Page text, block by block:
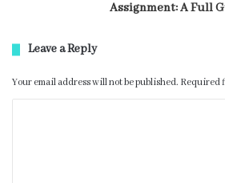
Assignment: A Full
Leave a Reply
Your email address will not be published. Required